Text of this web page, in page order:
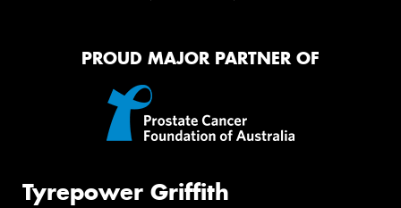
PROUD MAJOR PARTNER OF
Tyrepower Griffith